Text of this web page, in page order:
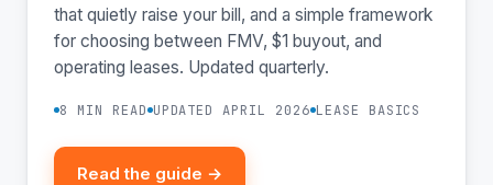
that quietly raise your bill, and a simple framework
for choosing between FMV, $1 buyout, and
operating leases. Updated quarterly.
8 MIN READ UPDATED APRIL 2026 LEASE BASICS
Read the guide →